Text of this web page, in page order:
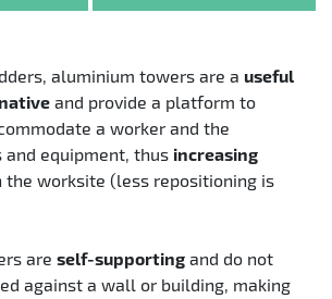
aluminium towers are a useful
and provide a platform to
a worker and the
and equipment, thus increasing
the worksite (less repositioning is
are self-supporting and do not
against a wall or building, making